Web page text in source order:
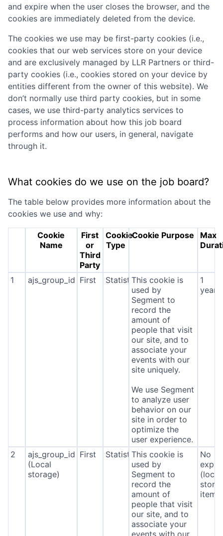
and expire when the user closes the browser, and the
cookies are immediately deleted from the device.
The cookies we use may be first-party cookies (i.e.,
cookies that our web services store on your device
and are exclusively managed by LLR Partners or third-
party cookies (i.e., cookies stored on your device by
entities different from the owner of this website). We
don’t normally use third party cookies, but in some
cases, we use third-party analytics services to
process information about how this job board
performs and how our users, in general, navigate
through it.
What cookies do we use on the job board?
The table below provides more information about the
cookies we use and why:
Cookie
Name
First
or
Third
Party
Cookie
Type
Cookie Purpose
Max
1 ajs_group_id First StatisticsThis cookie is
used by
Segment to
record the
amount of
people that visit
our site, and to
associate your
events with our
site uniquely.
We use Segment
to analyze user
behavior on our
site in order to
optimize the
user experience.
1
year
2
ajs_group_id
(Local
storage)
First StatisticsThis cookie is
used by
Segment to
record the
amount of
people that visit
our site, and to
associate your
events with our
No
(local